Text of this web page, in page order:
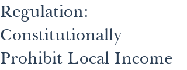
Regulation:
Constitutionally
Prohibit Local Income